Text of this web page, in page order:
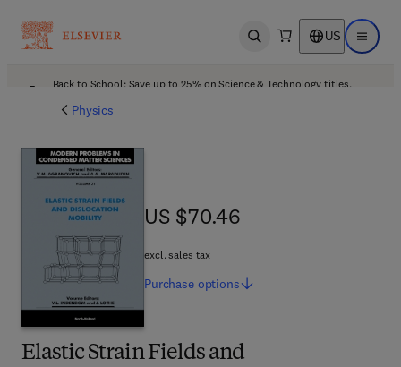
Open search US Open
Back to School: Save up to 25% on Science & Technology titles.
Physics
Elastic Strain Fields and
US $70.46
US $70.46
excl. sales tax
Purchase options